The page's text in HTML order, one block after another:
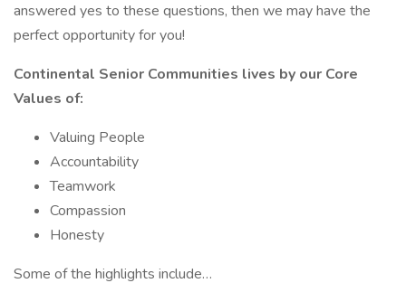
answered yes to these questions, then we may have the
perfect opportunity for you!
Continental Senior Communities lives by our Core
Values of:
Valuing People
Accountability
Teamwork
Compassion
Honesty
Some of the highlights include…